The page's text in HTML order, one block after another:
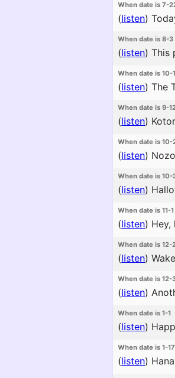
When date is 7-
(listen)
When date is 8-3
(listen) This
When date is 10-1
(listen) The
When date is 9-
(listen)
When date is 10-
(listen)
When date is 10-
(listen)
When date is 11-1
(listen) Hey,
When date is 12-
(listen)
When date is 12-
(listen)
When date is 1-1
(listen)
When date is 1-17
(listen)